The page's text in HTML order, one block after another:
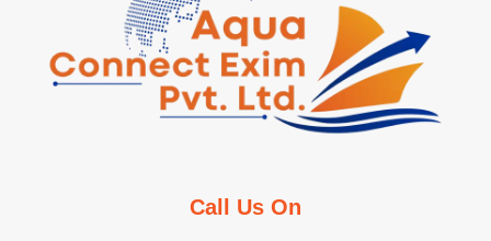
Call Us On